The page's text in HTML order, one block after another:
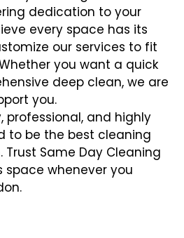
dedication to your
every space has its
our services to fit
you want a quick
deep clean, we are
you.
professional, and highly
to be the best cleaning
Trust Same Day Cleaning
space whenever you